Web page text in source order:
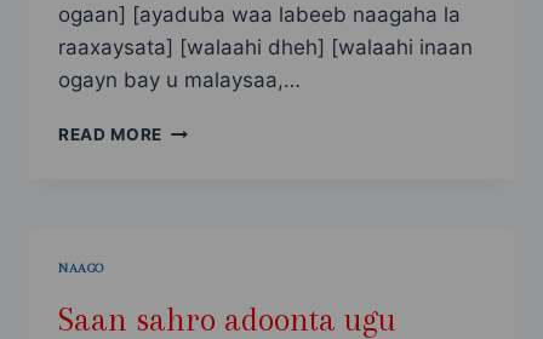
ogaan] [ayaduba waa labeeb naagaha la
raaxaysata] [walaahi dheh] [walaahi inaan
ogayn bay u malaysaa,…
READ MORE SAAN
NAAGO
Saan sahro adoonta ugu